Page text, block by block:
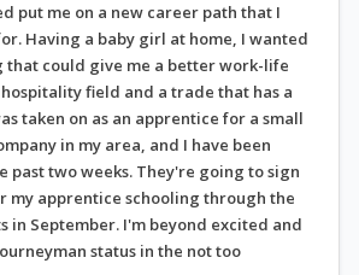
put me on a new career path that I
Having a baby girl at home, I wanted
that could give me a better work-life
field and a trade that has a
taken on as an apprentice for a small
in my area, and I have been
past two weeks. They're going to sign
my apprentice schooling through the
in September. I'm beyond excited and
status in the not too